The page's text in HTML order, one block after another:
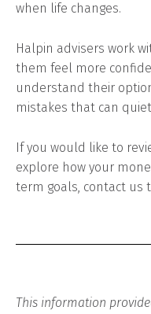
when life changes.
Halpin advisers work
them feel more
understand their
mistakes that can
If you would like to
explore how your
term goals, contact us
This information